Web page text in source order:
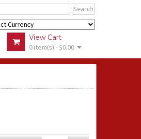
Search
View Cart
0 item(s) - $0.00